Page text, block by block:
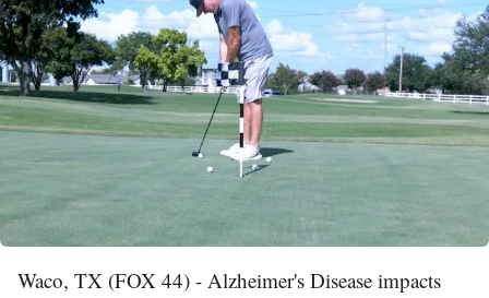
Waco, TX (FOX 44) - Alzheimer's Disease impacts